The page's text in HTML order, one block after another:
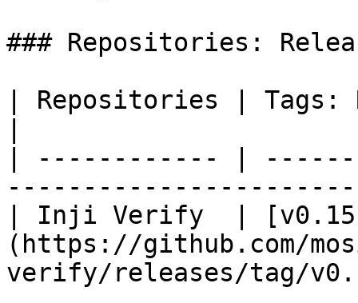
### Repositories:
| Repositories | Tags:
| ------------ |
| Inji Verify  |
(https://github.com/
verify/releases/tag/